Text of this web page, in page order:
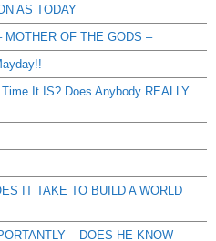
AS TODAY
OF THE GODS –
It IS? Does Anybody REALLY
IT TAKE TO BUILD A WORLD
– DOES HE KNOW